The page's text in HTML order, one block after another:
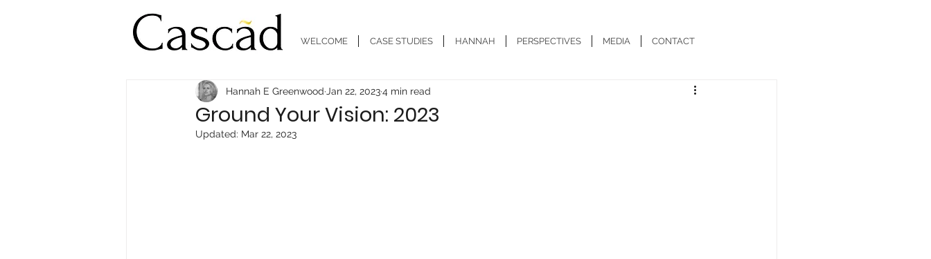
WELCOME CASE STUDIES HANNAH PERSPECTIVES MEDIA CONTACT
Ground Your Vision: 2023
Hannah E Greenwood Jan 22, 20234 min read
Updated: Mar 22, 2023